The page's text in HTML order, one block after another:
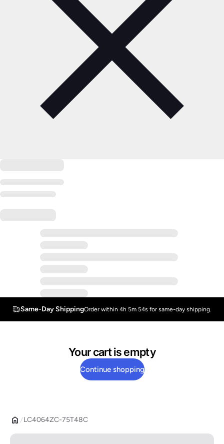
Same-Day ShippingOrder within 4h 5m 54s for same-day shipping.
Your cart is empty
Continue shopping
LC4064ZC-75T48C